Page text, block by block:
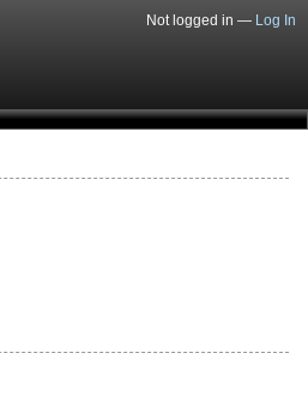
Not logged in — Log In